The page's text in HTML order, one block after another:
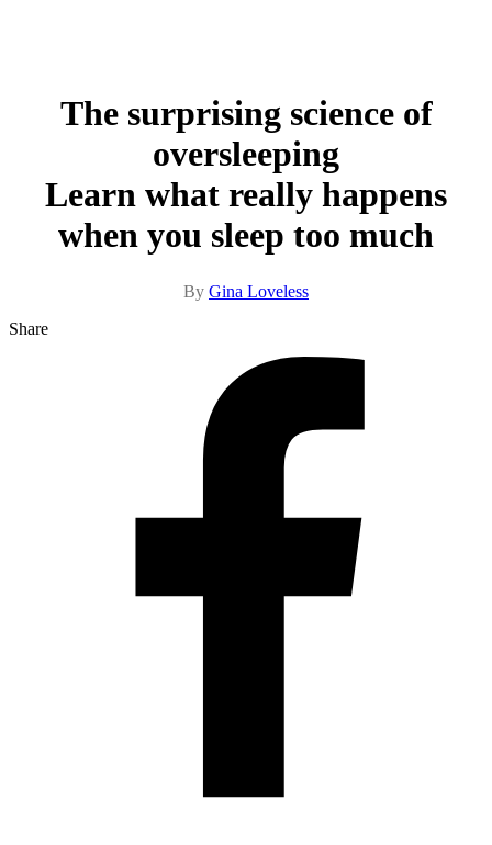
The surprising science of
oversleeping
Learn what really happens
when you sleep too much
By Gina Loveless
Share